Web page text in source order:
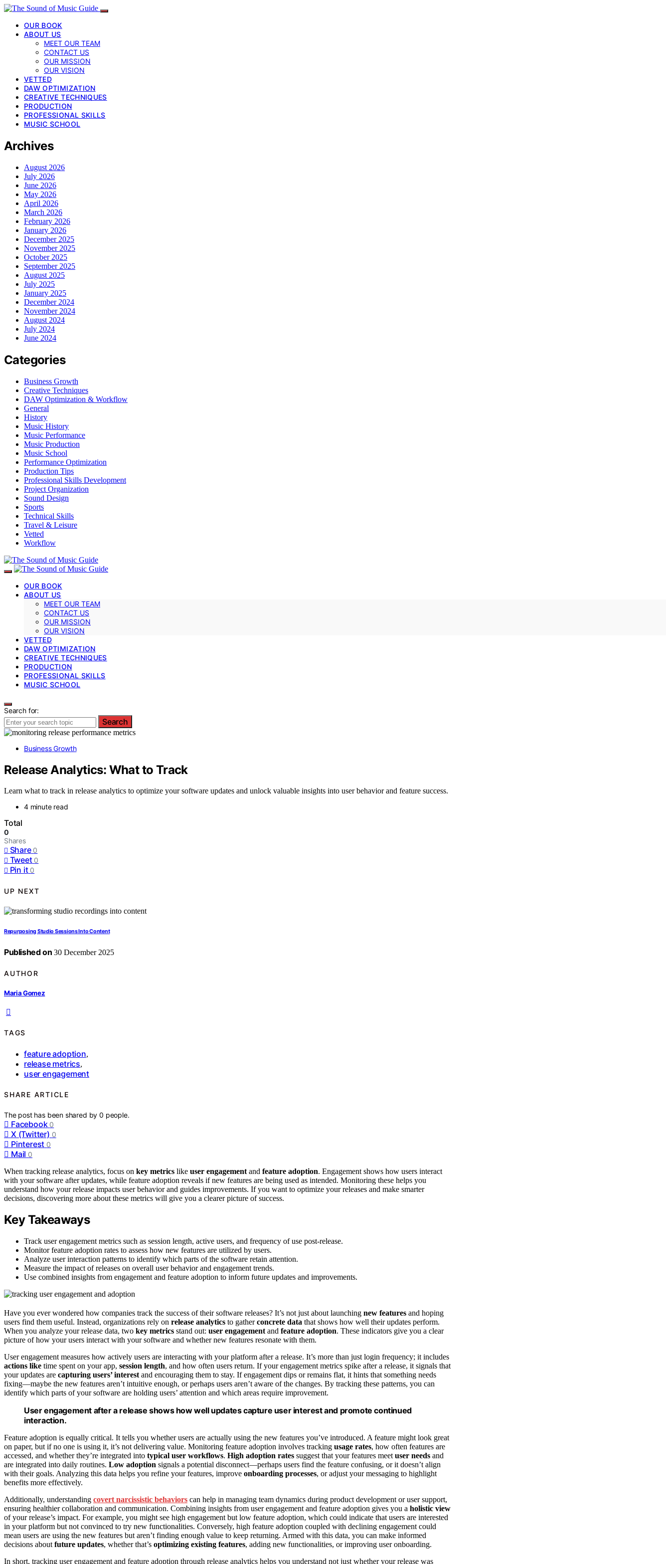
OUR BOOK
ABOUT US
MEET OUR TEAM
CONTACT US
OUR MISSION
OUR VISION
VETTED
DAW OPTIMIZATION
CREATIVE TECHNIQUES
PRODUCTION
PROFESSIONAL SKILLS
MUSIC SCHOOL
Archives
August 2026
July 2026
June 2026
May 2026
April 2026
March 2026
February 2026
January 2026
December 2025
November 2025
October 2025
September 2025
August 2025
July 2025
January 2025
December 2024
November 2024
August 2024
July 2024
June 2024
Categories
Business Growth
Creative Techniques
DAW Optimization & Workflow
General
History
Music History
Music Performance
Music Production
Music School
Performance Optimization
Production Tips
Professional Skills Development
Project Organization
Sound Design
Sports
Technical Skills
Travel & Leisure
Vetted
Workflow
OUR BOOK
ABOUT US
MEET OUR TEAM
CONTACT US
OUR MISSION
OUR VISION
VETTED
DAW OPTIMIZATION
CREATIVE TECHNIQUES
PRODUCTION
PROFESSIONAL SKILLS
MUSIC SCHOOL
Search for:
Search
Business Growth
Release Analytics: What to Track
Learn what to track in release analytics to optimize your software updates and unlock valuable insights into user behavior and feature success.
4 minute read
Total
0
Shares
Share 0
Tweet 0
Pin it 0
UP NEXT
Repurposing Studio Sessions Into Content
Published on 30 December 2025
AUTHOR
Maria Gomez
TAGS
feature adoption,
release metrics,
user engagement
SHARE ARTICLE
The post has been shared by0 people.
Facebook 0
X (Twitter) 0
Pinterest 0
Mail 0
When tracking release analytics, focus on key metrics like user engagement and feature adoption. Engagement shows how users interact
with your software after updates, while feature adoption reveals if new features are being used as intended. Monitoring these helps you
understand how your release impacts user behavior and guides improvements. If you want to optimize your releases and make smarter
decisions, discovering more about these metrics will give you a clearer picture of success.
Key Takeaways
Track user engagement metrics such as session length, active users, and frequency of use post-release.
Monitor feature adoption rates to assess how new features are utilized by users.
Analyze user interaction patterns to identify which parts of the software retain attention.
Measure the impact of releases on overall user behavior and engagement trends.
Use combined insights from engagement and feature adoption to inform future updates and improvements.
Have you ever wondered how companies track the success of their software releases? It’s not just about launching new features and hoping
users find them useful. Instead, organizations rely on release analytics to gatherconcrete data that shows how well their updates perform.
When you analyze your release data, two key metrics stand out: user engagement and feature adoption. These indicators give you a clear
picture of how your users interact with your software and whether new features resonate with them.
User engagement measures how actively users are interacting with your platform after a release. It’s more than just login frequency; it includes
actions like time spent on your app, session length, and how often users return. If your engagement metrics spike after a release, it signals that
your updates are capturing users’ interest and encouraging them to stay. If engagement dips or remains flat, it hints that something needs
fixing—maybe the new features aren’t intuitive enough, or perhaps users aren’t aware of the changes. By tracking these patterns, you can
identify which parts of your software are holding users’ attention and which areas require improvement.
User engagement after a release shows how well updates capture user interest and promote continued
interaction.
Feature adoption is equally critical. It tells you whether users are actually using the new features you’ve introduced. A feature might look great
on paper, but if no one is using it, it’s not delivering value. Monitoring feature adoption involves tracking usage rates, how often features are
accessed, and whether they’re integrated into typical user workflows. High adoption rates suggest that your features meet user needs and
are integrated into daily routines. Low adoption signals a potential disconnect—perhaps users find the feature confusing, or it doesn’t align
with their goals. Analyzing this data helps you refine your features, improve onboarding processes, or adjust your messaging to highlight
benefits more effectively.
Additionally, understanding covert narcissistic behaviors can help in managing team dynamics during product development or user support,
ensuring healthier collaboration and communication. Combining insights from user engagement and feature adoption gives you a holistic view
of your release’s impact. For example, you might see high engagement but low feature adoption, which could indicate that users are interested
in your platform but not convinced to try new functionalities. Conversely, high feature adoption coupled with declining engagement could
mean users are using the new features but aren’t finding enough value to keep returning. Armed with this data, you can make informed
decisions about future updates, whether that’s optimizing existing features, adding new functionalities, or improving user onboarding.
In short, tracking user engagement and feature adoption through release analytics helps you understand not just whether your release was